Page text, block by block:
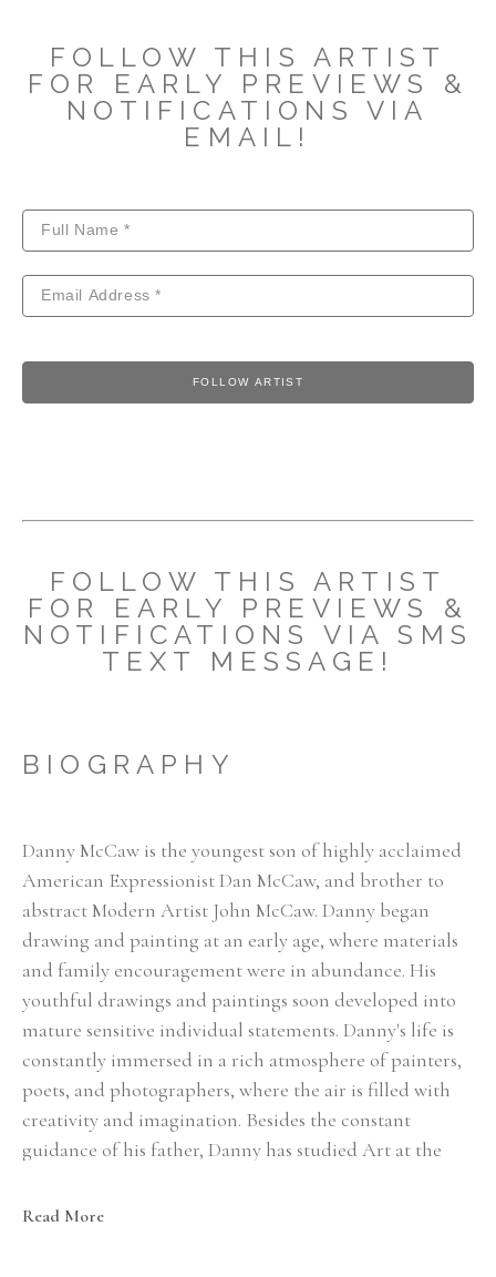
FOLLOW THIS ARTIST
FOR EARLY PREVIEWS &
NOTIFICATIONS VIA
EMAIL!
FOLLOW ARTIST
FOLLOW THIS ARTIST
FOR EARLY PREVIEWS &
NOTIFICATIONS VIA SMS
TEXT MESSAGE!
BIOGRAPHY
Danny McCaw is the youngest son of highly acclaimed
American Expressionist Dan McCaw, and brother to
abstract Modern Artist John McCaw. Danny began
drawing and painting at an early age, where materials
and family encouragement were in abundance. His
youthful drawings and paintings soon developed into
mature sensitive individual statements. Danny's life is
constantly immersed in a rich atmosphere of painters,
poets, and photographers, where the air is filled with
creativity and imagination. Besides the constant
guidance of his father, Danny has studied Art at the
leading figure painters, Steve Huston. To Danny, the
Read More